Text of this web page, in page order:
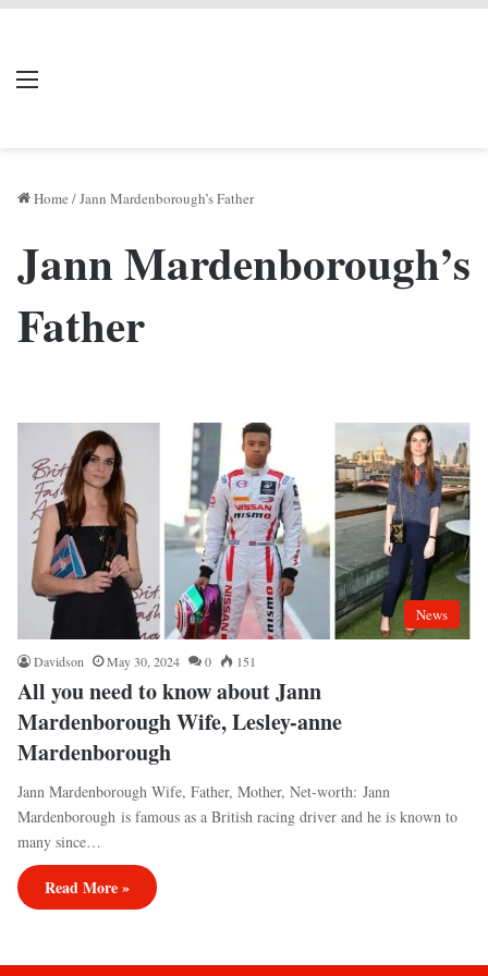
Menu
Home /Jann Mardenborough’s Father
Jann Mardenborough’s
Father
News
Davidson May 30, 2024 0 151
All you need to know about Jann
Mardenborough Wife, Lesley-anne
Mardenborough
Jann Mardenborough Wife, Father, Mother, Net-worth: Jann
Mardenborough is famous as a British racing driver and he is known to
many since…
Read More »